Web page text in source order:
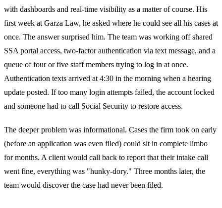
with dashboards and real-time visibility as a matter of course. His
first week at Garza Law, he asked where he could see all his cases at
once. The answer surprised him. The team was working off shared
SSA portal access, two-factor authentication via text message, and a
queue of four or five staff members trying to log in at once.
Authentication texts arrived at 4:30 in the morning when a hearing
update posted. If too many login attempts failed, the account locked
and someone had to call Social Security to restore access.
The deeper problem was informational. Cases the firm took on early
(before an application was even filed) could sit in complete limbo
for months. A client would call back to report that their intake call
went fine, everything was "hunky-dory." Three months later, the
team would discover the case had never been filed.